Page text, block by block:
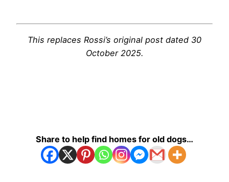
This replaces Rossi’s original post dated 30
October 2025.
Share to help find homes for old dogs…